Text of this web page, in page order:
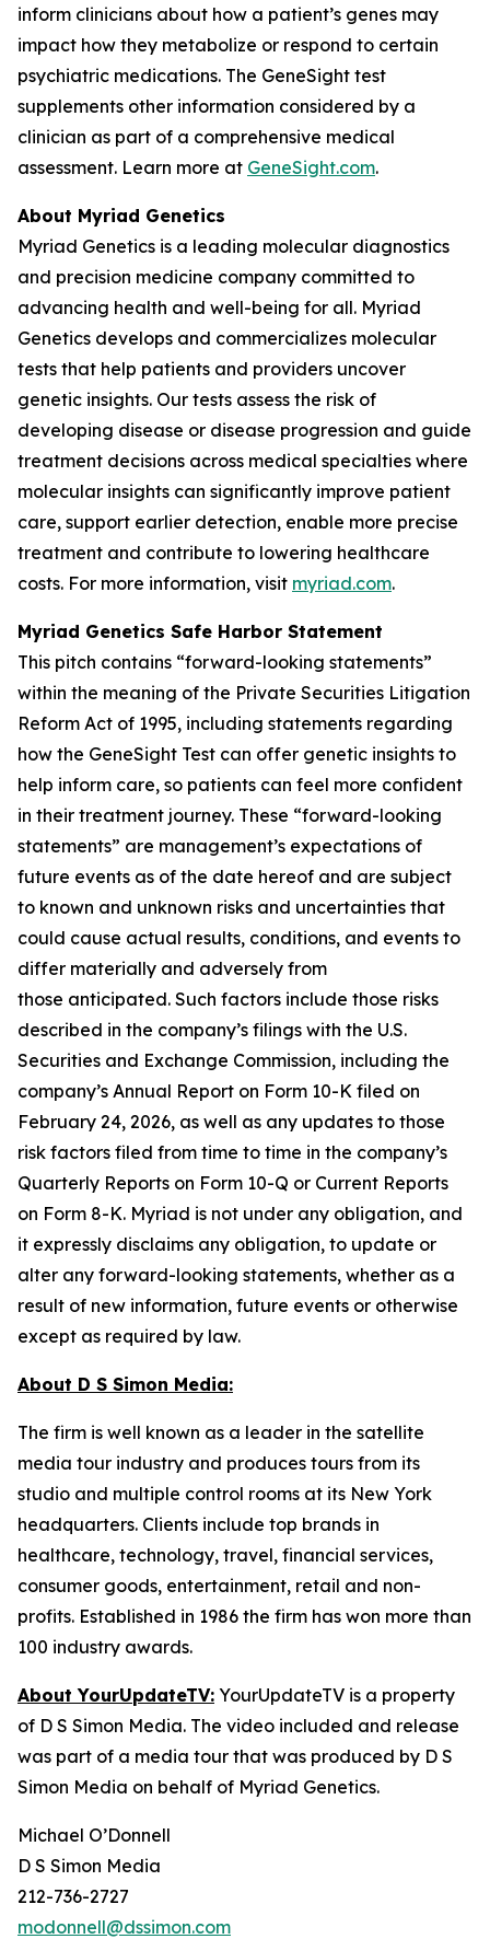
inform clinicians about how a patient’s genes may
impact how they metabolize or respond to certain
psychiatric medications. The GeneSight test
supplements other information considered by a
clinician as part of a comprehensive medical
assessment. Learn more at GeneSight.com.
About Myriad Genetics
Myriad Genetics is a leading molecular diagnostics
and precision medicine company committed to
advancing health and well-being for all. Myriad
Genetics develops and commercializes molecular
tests that help patients and providers uncover
genetic insights. Our tests assess the risk of
developing disease or disease progression and guide
treatment decisions across medical specialties where
molecular insights can significantly improve patient
care, support earlier detection, enable more precise
treatment and contribute to lowering healthcare
costs. For more information, visit myriad.com.
Myriad Genetics Safe Harbor Statement
This pitch contains “forward-looking statements”
within the meaning of the Private Securities Litigation
Reform Act of 1995, including statements regarding
how the GeneSight Test can offer genetic insights to
help inform care, so patients can feel more confident
in their treatment journey. These “forward-looking
statements” are management’s expectations of
future events as of the date hereof and are subject
to known and unknown risks and uncertainties that
could cause actual results, conditions, and events to
differ materially and adversely from
those anticipated. Such factors include those risks
described in the company’s filings with the U.S.
Securities and Exchange Commission, including the
company’s Annual Report on Form 10-K filed on
February 24, 2026, as well as any updates to those
risk factors filed from time to time in the company’s
Quarterly Reports on Form 10-Q or Current Reports
on Form 8-K. Myriad is not under any obligation, and
it expressly disclaims any obligation, to update or
alter any forward-looking statements, whether as a
result of new information, future events or otherwise
except as required by law.
About D S Simon Media:
The firm is well known as a leader in the satellite
media tour industry and produces tours from its
studio and multiple control rooms at its New York
headquarters. Clients include top brands in
healthcare, technology, travel, financial services,
consumer goods, entertainment, retail and non-
profits. Established in 1986 the firm has won more than
100 industry awards.
About YourUpdateTV: YourUpdateTV is a property
of D S Simon Media. The video included and release
was part of a media tour that was produced by D S
Simon Media on behalf of Myriad Genetics.
Michael O’Donnell
D S Simon Media
212-736-2727
modonnell@dssimon.com